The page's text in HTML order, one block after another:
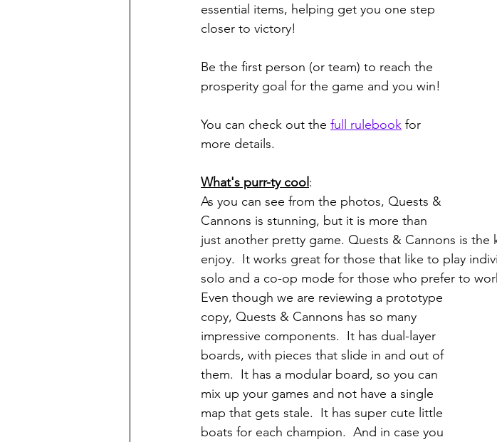
essential items, helping get you one step
closer to victory!
Be the first person (or team) to reach the
prosperity goal for the game and you win!
You can check out the full rulebook for
more details.
What's purr-ty cool:
As you can see from the photos, Quests &
Cannons is stunning, but it is more than
just another pretty game. Quests & Cannons is the
enjoy.  It works great for those that like to play
solo and a co-op mode for those who prefer to
Even though we are reviewing a prototype
copy, Quests & Cannons has so many
impressive components.  It has dual-layer
boards, with pieces that slide in and out of
them.  It has a modular board, so you can
mix up your games and not have a single
map that gets stale.  It has super cute little
boats for each champion.  And in case you